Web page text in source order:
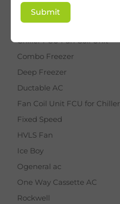
BY STAR
Cassette AC
Chiller FCU Fan Coil Unit
Combo Freezer
Deep Freezer
Ductable AC
Fan Coil Unit FCU for Chiller
Fixed Speed
HVLS Fan
Ice Boy
Ogeneral ac
One Way Cassette AC
Rockwell
Submit